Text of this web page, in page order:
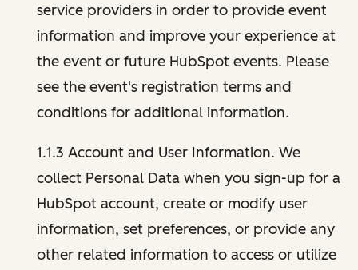
service providers in order to provide event
information and improve your experience at
the event or future HubSpot events. Please
see the event's registration terms and
conditions for additional information.
1.1.3 Account and User Information. We
collect Personal Data when you sign-up for a
HubSpot account, create or modify user
information, set preferences, or provide any
other related information to access or utilize